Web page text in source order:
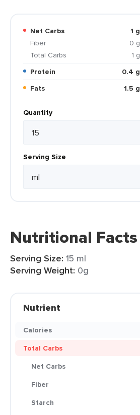
Net Carbs
1 g
Fiber
0 g
Total Carbs
1 g
Protein
0.4 g
Fats
1.5 g
Quantity
Serving Size
Nutritional Facts
Serving Size: 15 ml
Serving Weight: 0g
Nutrient
Calories
Total Carbs
Net Carbs
Fiber
Starch